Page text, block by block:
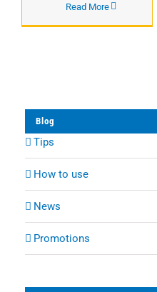
Read More
Blog
Tips
How to use
News
Promotions